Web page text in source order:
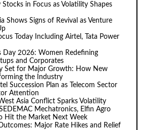
in Focus as Volatility Shapes
Shows Signs of Revival as Venture
Today Including Airtel, Tata Power
Day 2026: Women Redefining
and Corporates
Set for Major Growth: How New
the Industry
Succession Plan as Telecom Sector
Attention
Asia Conflict Sparks Volatility
Mechatronics, Elfin Agro
Hit the Market Next Week
Major Rate Hikes and Relief